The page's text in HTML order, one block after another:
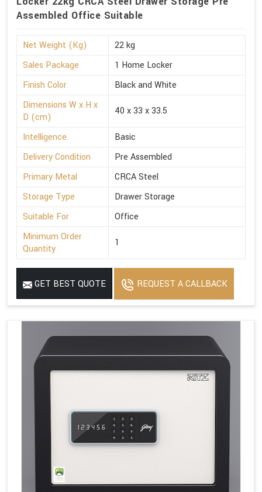
Assembled Office Suitable
Net Weight (Kg)
22 kg
Sales Package
1 Home Locker
Finish Color
Black and White
Dimensions W x H x
D (cm)
40 x 33 x 33.5
Intelligence
Basic
Delivery Condition
Pre Assembled
Primary Metal
CRCA Steel
Storage Type
Drawer Storage
Suitable For
Office
Minimum Order
Quantity
1
GET BEST QUOTE REQUEST A CALLBACK